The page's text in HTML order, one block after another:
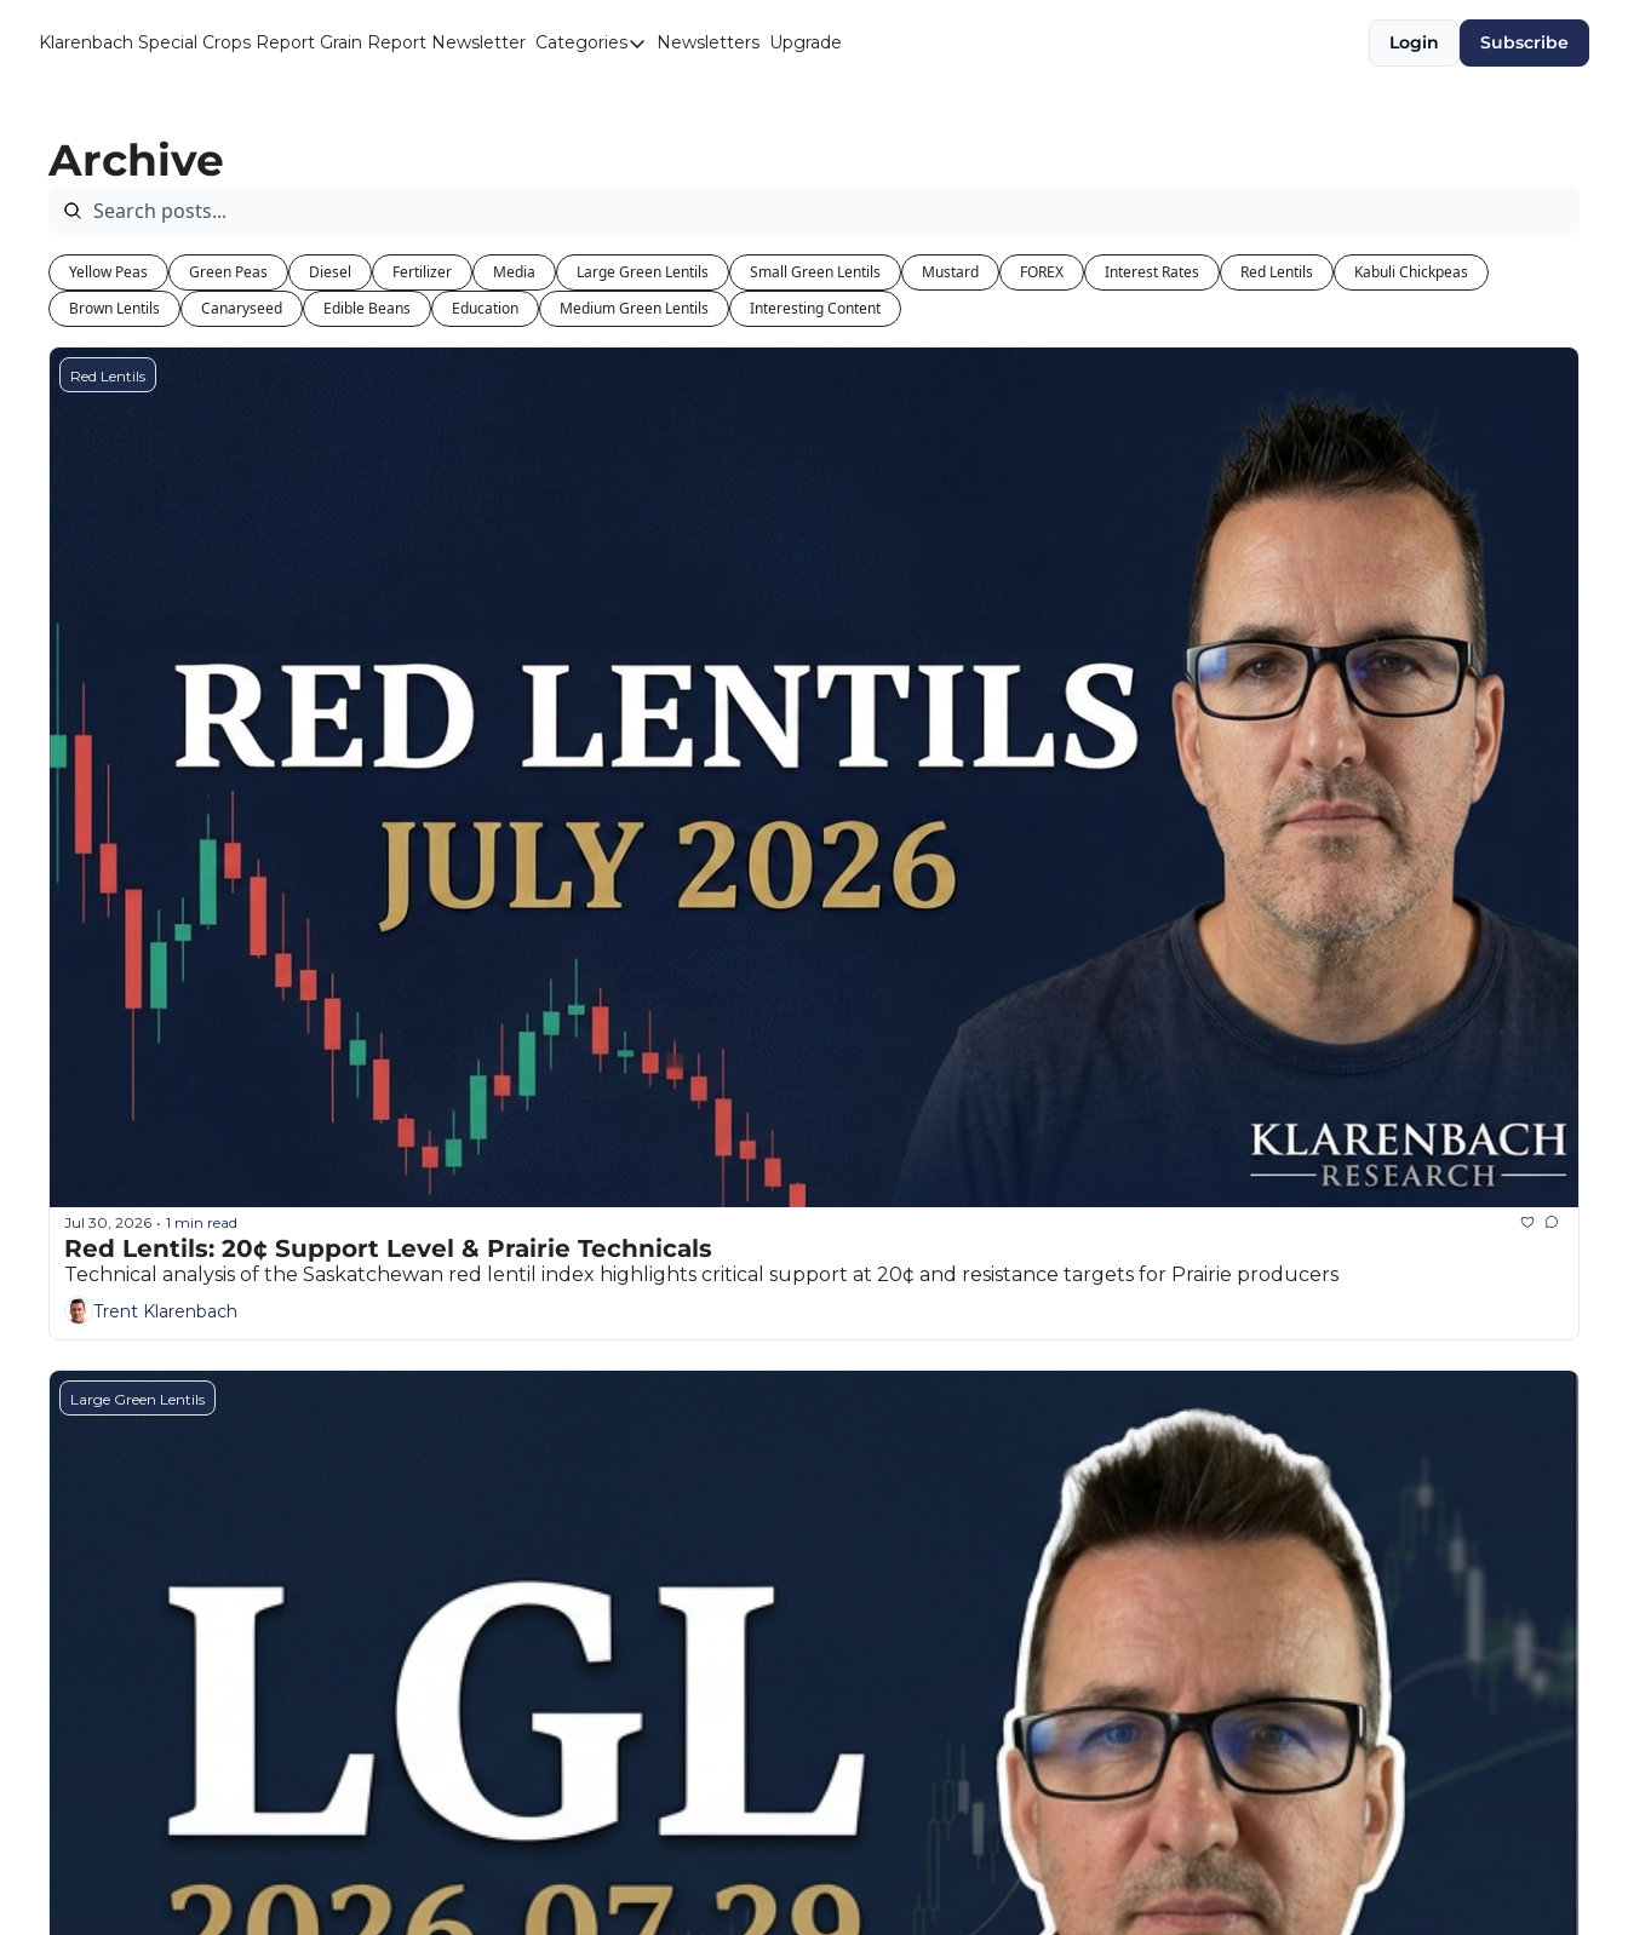
Klarenbach Special Crops Report Grain Report Newsletter Categories
Categories
Education
Fertilizer
Medium Green Lentils
Mustard
Red Lentils
Small Green Lentils
Yellow Peas
Newsletters Upgrade Login Subscribe
Archive
Yellow Peas Green Peas Diesel Fertilizer Media Large Green Lentils Small Green Lentils Mustard FOREX Interest Rates Red Lentils
Kabuli Chickpeas
Brown Lentils
Canaryseed Edible Beans Education Medium Green Lentils Interesting Content
Red Lentils
Jul 30, 2026 • 1 min read
Red Lentils: 20¢ Support Level & Prairie Technicals
Technical analysis of the Saskatchewan red lentil index highlights critical support at 20¢ and resistance targets for Prairie producers
Trent Klarenbach
Large Green Lentils